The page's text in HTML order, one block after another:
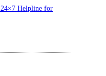
Helpline for